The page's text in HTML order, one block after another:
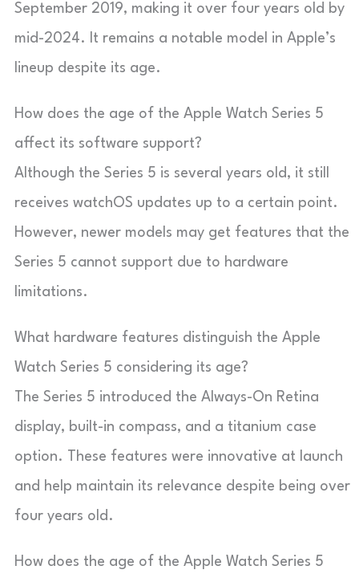
September 2019, making it over four years old by
mid-2024. It remains a notable model in Apple’s
lineup despite its age.
How does the age of the Apple Watch Series 5
affect its software support?
Although the Series 5 is several years old, it still
receives watchOS updates up to a certain point.
However, newer models may get features that the
Series 5 cannot support due to hardware
limitations.
What hardware features distinguish the Apple
Watch Series 5 considering its age?
The Series 5 introduced the Always-On Retina
display, built-in compass, and a titanium case
option. These features were innovative at launch
and help maintain its relevance despite being over
four years old.
How does the age of the Apple Watch Series 5